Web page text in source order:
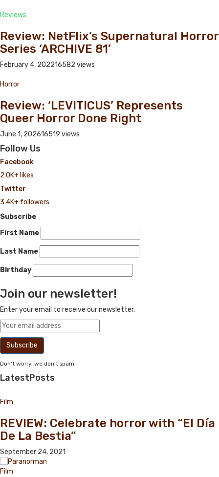
Reviews
Review: NetFlix’s Supernatural Horror
Series ‘ARCHIVE 81’
February 4, 202216582 views
Horror
Review: ‘LEVITICUS’ Represents
Queer Horror Done Right
June 1, 202616519 views
Follow Us
Facebook
2.0K+ likes
Twitter
3.4K+ followers
Subscribe
First Name
Last Name
Birthday
Join our newsletter!
Enter your email to receive our newsletter.
Don't worry, we don't spam
LatestPosts
Film
REVIEW: Celebrate horror with “El Día
De La Bestia”
September 24, 2021
Film